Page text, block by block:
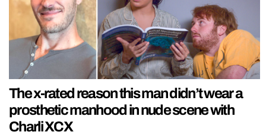
The x-rated reason this man didn’t wear a
prosthetic manhood in nude scene with
Charli XCX